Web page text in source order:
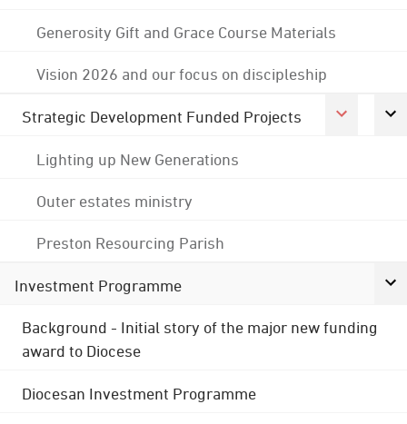
Generosity Gift and Grace Course Materials
Vision 2026 and our focus on discipleship
Strategic Development Funded Projects
Lighting up New Generations
Outer estates ministry
Preston Resourcing Parish
Investment Programme
Background - Initial story of the major new funding
award to Diocese
Diocesan Investment Programme